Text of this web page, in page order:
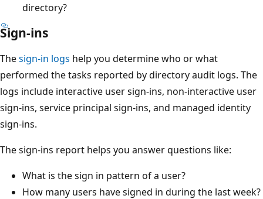
directory?
Sign-ins
Thesign-in logs help you determine who or what
performed the tasks reported by directory audit logs. The
logs include interactive user sign-ins, non-interactive user
sign-ins, service principal sign-ins, and managed identity
sign-ins.
The sign-ins report helps you answer questions like:
What is the sign in pattern of a user?
How many users have signed in during the last week?